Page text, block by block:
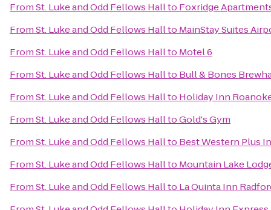
FromSt. Luke and Odd Fellows Hallto Foxridge
FromSt. Luke and Odd Fellows Hallto MainStay Suites
FromSt. Luke and Odd Fellows Hallto Motel 6
FromSt. Luke and Odd Fellows Hallto Bull & Bones
FromSt. Luke and Odd Fellows Hallto Holiday Inn
FromSt. Luke and Odd Fellows HalltoGold's Gym
FromSt. Luke and Odd Fellows Hallto Best Western Plus
FromSt. Luke and Odd Fellows Hallto Mountain Lake
FromSt. Luke and Odd Fellows Hallto La Quinta Inn